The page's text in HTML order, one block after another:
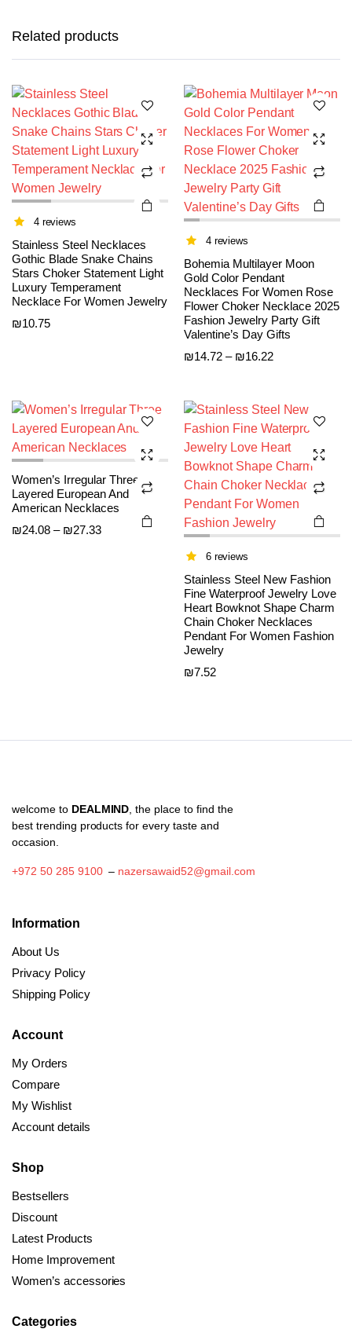
Related products
has
options
may be
chosen
on the
page
4 reviews
Stainless Steel Necklaces
Gothic Blade Snake Chains
Stars Choker Statement Light
Luxury Temperament
Necklace For Women Jewelry
₪10.75
The
options
may be
chosen
on the
page
4 reviews
Bohemia Multilayer Moon
Gold Color Pendant
Necklaces For Women Rose
Flower Choker Necklace 2025
Fashion Jewelry Party Gift
Valentine’s Day Gifts
₪14.72 – ₪16.22Price
through
₪16.22
The
options
may be
chosen
on the
product
Women’s Irregular Three
Layered European And
American Necklaces
₪24.08 – ₪27.33Price
This
product
The
options
may be
chosen
on the
product
6 reviews
Stainless Steel New Fashion
Fine Waterproof Jewelry Love
Heart Bowknot Shape Charm
Chain Choker Necklaces
Pendant For Women Fashion
Jewelry
₪7.52
welcome to DEALMIND , the place to find the
best trending products for every taste and
occasion.
+972 50 285 9100– nazersawaid52@gmail.com
Information
About Us
Privacy Policy
Shipping Policy
Account
My Orders
Compare
My Wishlist
Account details
Shop
Bestsellers
Discount
Latest Products
Home Improvement
Women’s accessories
Categories